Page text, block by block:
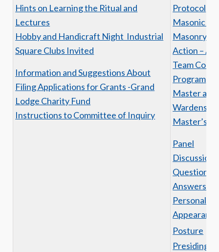
Hints on Learning the Ritual and
Lectures
Hobby and Handicraft Night Industrial
Square Clubs Invited
Information and Suggestions About
Filing Applications for Grants -Grand
Lodge Charity Fund
Instructions to Committee of Inquiry
Protocol
Masonic
Masonry in
Action – A
Team
Program
Master and
Wardens
Master’s
Panel
Discussion
Questions
Answers
Personal
Posture
Presiding